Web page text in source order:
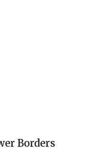
Borders